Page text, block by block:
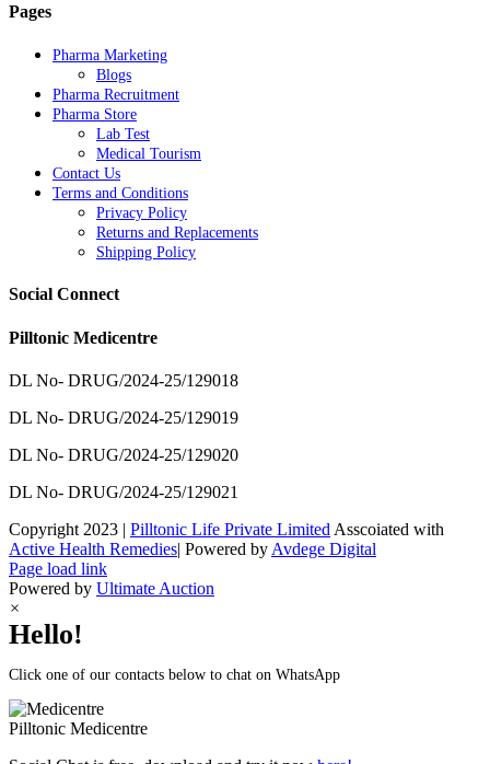
Pages
Pharma Marketing
Blogs
Pharma Recruitment
Pharma Store
Lab Test
Medical Tourism
Contact Us
Terms and Conditions
Privacy Policy
Returns and Replacements
Shipping Policy
Social Connect
Pilltonic Medicentre
DL No- DRUG/2024-25/129018
DL No- DRUG/2024-25/129019
DL No- DRUG/2024-25/129020
DL No- DRUG/2024-25/129021
Copyright 2023 | Pilltonic Life Private Limited Asscoiated with
Active Health Remedies| Powered by Avdege Digital
Facebook
X
Instagram
LinkedIn
Page load link
Powered by Ultimate Auction
×
Hello!
Click one of our contacts below to chat on WhatsApp
Pilltonic Medicentre